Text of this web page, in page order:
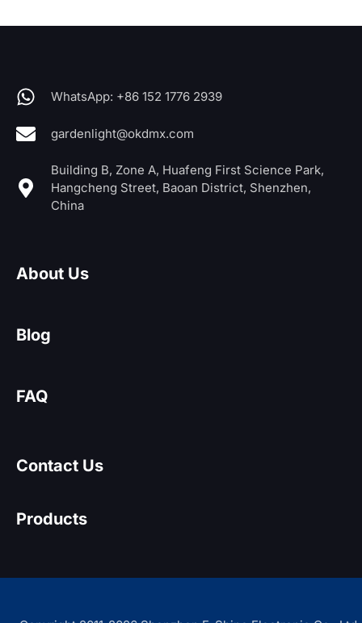
WhatsApp: +86 152 1776 2939
gardenlight@okdmx.com
Building B, Zone A, Huafeng First Science Park,
Hangcheng Street, Baoan District, Shenzhen,
China
About Us
Blog
FAQ
Contact Us
Products